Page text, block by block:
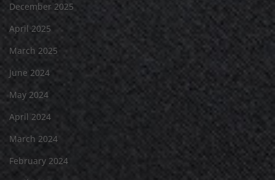
December 2025
April 2025
March 2025
June 2024
May 2024
April 2024
March 2024
February 2024